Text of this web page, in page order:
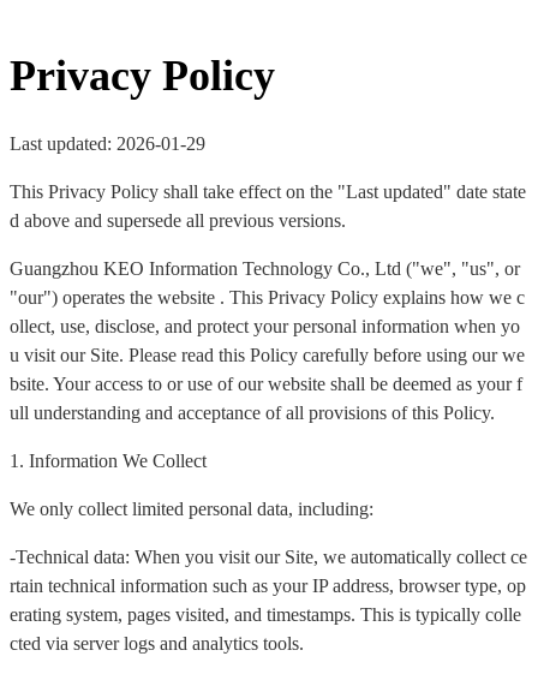
Privacy Policy
Last updated: 2026-01-29
This Privacy Policy shall take effect on the "Last updated" date state
d above and supersede all previous versions.
Guangzhou KEO Information Technology Co., Ltd ("we", "us", or
"our") operates the website . This Privacy Policy explains how we c
ollect, use, disclose, and protect your personal information when yo
u visit our Site. Please read this Policy carefully before using our we
bsite. Your access to or use of our website shall be deemed as your f
ull understanding and acceptance of all provisions of this Policy.
1. Information We Collect
We only collect limited personal data, including:
-Technical data: When you visit our Site, we automatically collect ce
rtain technical information such as your IP address, browser type, op
erating system, pages visited, and timestamps. This is typically colle
cted via server logs and analytics tools.